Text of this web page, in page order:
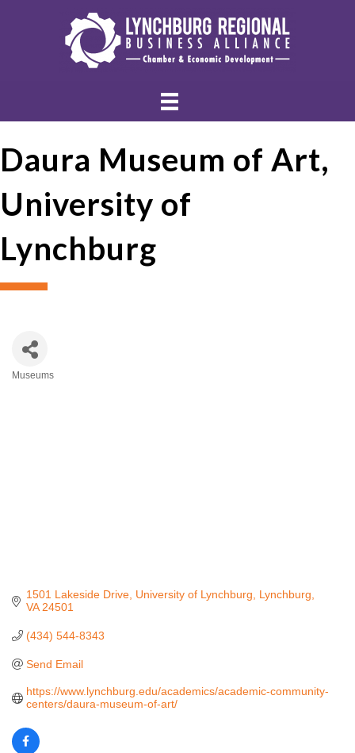
Daura Museum of Art,
University of
Lynchburg
Museums
1501 Lakeside Drive University of Lynchburg
Lynchburg
VA 24501
(434) 544-8343
Send Email
https://www.lynchburg.edu/academics/academic-community-
centers/daura-museum-of-art/